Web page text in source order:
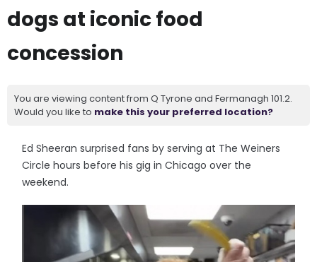
dogs at iconic food
concession
You are viewing content from Q Tyrone and Fermanagh 101.2.
Would you like to make this your preferred location?
Ed Sheeran surprised fans by serving at The Weiners
Circle hours before his gig in Chicago over the
weekend.